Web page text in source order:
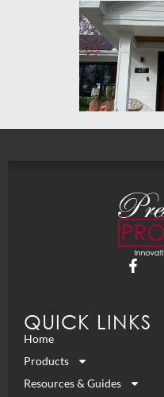
QUICK LINKS
Home
Products
Resources & Guides